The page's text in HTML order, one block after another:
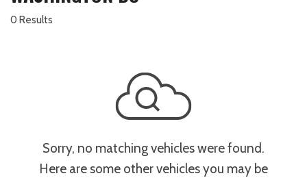
0 Results
Sorry, no matching vehicles were found.
Here are some other vehicles you may be